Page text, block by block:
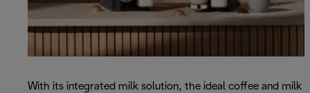
With its integrated milk solution, the ideal coffee and milk